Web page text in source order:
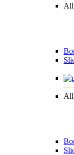
All
All